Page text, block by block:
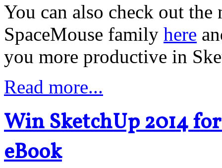
You can also check out
SpaceMouse family here
you more productive in
Read more...
Win SketchUp 2014
eBook